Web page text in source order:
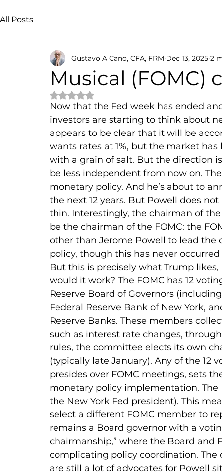
All Posts
Musical (FOMC)
Gustavo A Cano, CFA, FRM Dec 13, 2025 2
Rated NaN out of 5 stars.
Now that the Fed week has ended
investors are starting to think about
appears to be clear that it will be
wants rates at 1%, but the market
with a grain of salt. But the direction
be less independent from now on.
monetary policy. And he’s about to
the next 12 years. But Powell does
thin. Interestingly, the chairman of
be the chairman of the FOMC: the
other than Jerome Powell to lead
policy, though this has never
But this is precisely what Trump
would it work? The FOMC has 12
Reserve Board of Governors
Federal Reserve Bank of New York,
Reserve Banks. These members
such as interest rate changes,
rules, the committee elects its own
(typically late January). Any of the 12
presides over FOMC meetings, sets
monetary policy implementation. The
the New York Fed president). This
select a different FOMC member to
remains a Board governor with a
chairmanship,” where the Board and
complicating policy coordination.
are still a lot of advocates for Powell